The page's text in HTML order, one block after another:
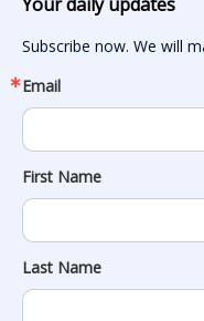
Subscribe now. We will
Email
First Name
Last Name